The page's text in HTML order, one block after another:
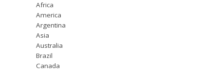
Africa
America
Argentina
Asia
Australia
Brazil
Canada